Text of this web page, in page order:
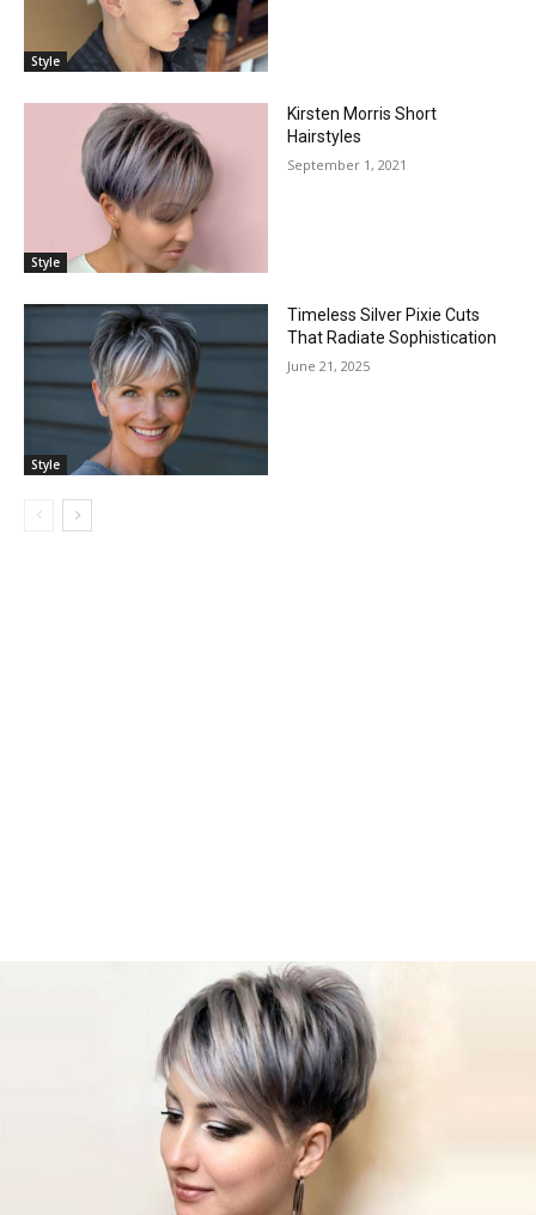
Style
Style
Kirsten Morris Short
Hairstyles
September 1, 2021
Style
Timeless Silver Pixie Cuts
That Radiate Sophistication
June 21, 2025